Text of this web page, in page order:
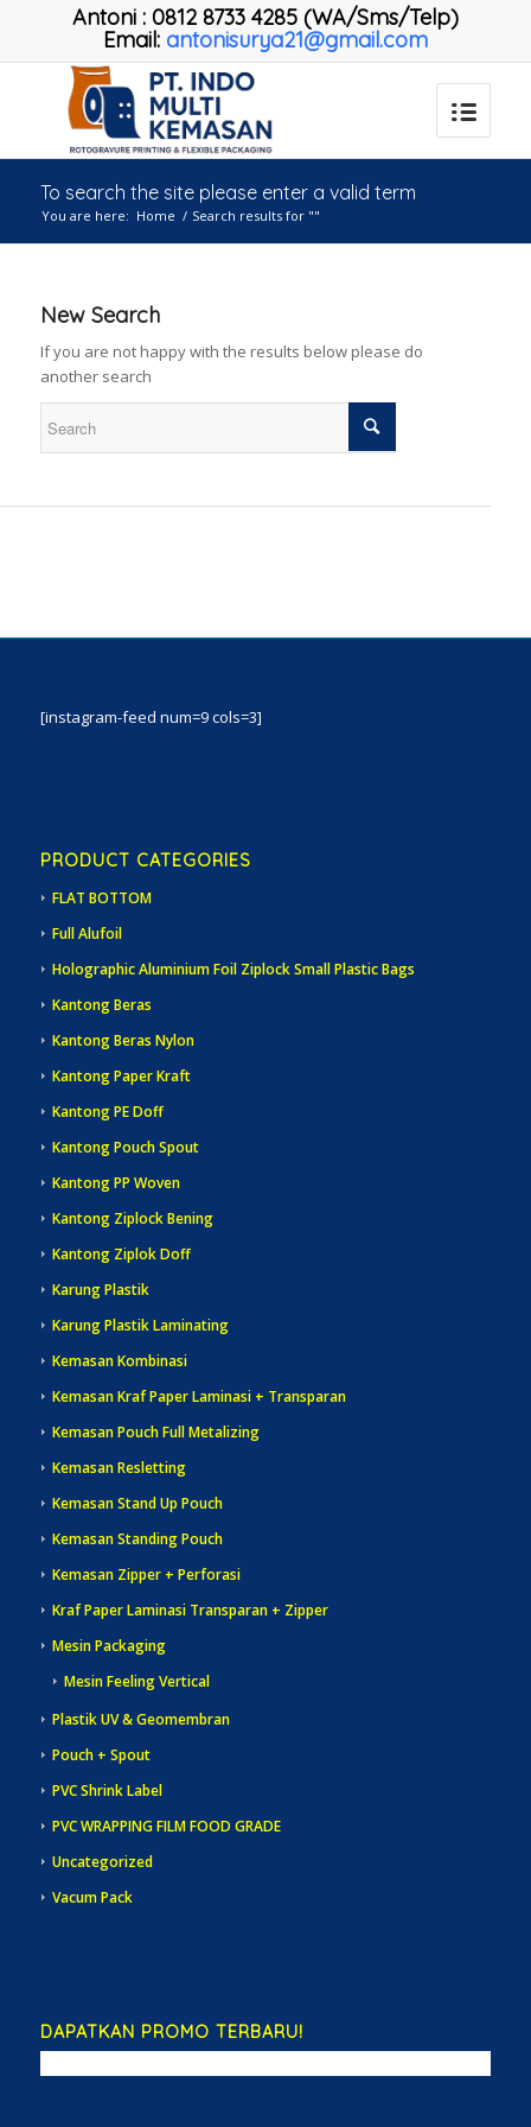
Antoni: 0812 8733 4285 (WA/Sms/Telp)
Email: antonisurya21@gmail.com
To search the site please enter a valid term
You are here: Home / Search results for ""
New Search
If you are not happy with the results below please do
another search
[instagram-feed num=9 cols=3]
PRODUCT CATEGORIES
FLAT BOTTOM
Full Alufoil
Holographic Aluminium Foil Ziplock Small Plastic Bags
Kantong Beras
Kantong Beras Nylon
Kantong Paper Kraft
Kantong PE Doff
Kantong Pouch Spout
Kantong PP Woven
Kantong Ziplock Bening
Kantong Ziplok Doff
Karung Plastik
Karung Plastik Laminating
Kemasan Kombinasi
Kemasan Kraf Paper Laminasi + Transparan
Kemasan Pouch Full Metalizing
Kemasan Resletting
Kemasan Stand Up Pouch
Kemasan Standing Pouch
Kemasan Zipper + Perforasi
Kraf Paper Laminasi Transparan + Zipper
Mesin Packaging
Mesin Feeling Vertical
Plastik UV & Geomembran
Pouch + Spout
PVC Shrink Label
PVC WRAPPING FILM FOOD GRADE
Uncategorized
Vacum Pack
DAPATKAN PROMO TERBARU!